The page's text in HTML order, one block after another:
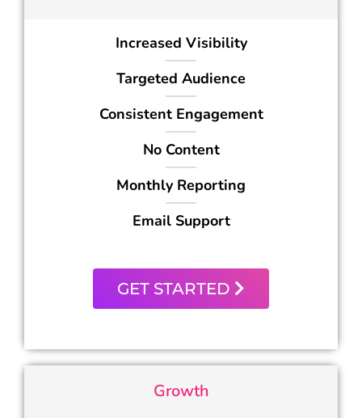
Increased Visibility
Targeted Audience
Consistent Engagement
No Content
Monthly Reporting
Email Support
GET STARTED
Growth